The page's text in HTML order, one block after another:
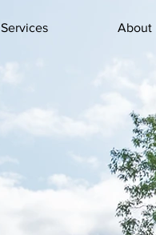
Services About